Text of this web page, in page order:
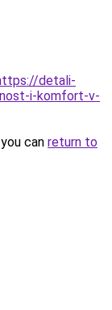
detali-
i-komfort-v-
can return to